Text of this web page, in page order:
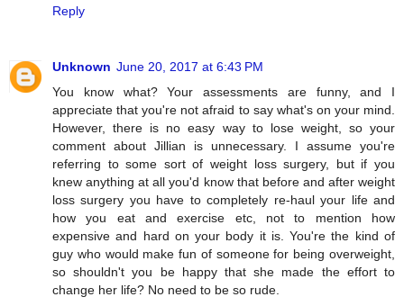
Reply
Unknown June 20, 2017 at 6:43 PM
You know what? Your assessments are funny, and I
appreciate that you're not afraid to say what's on your mind.
However, there is no easy way to lose weight, so your
comment about Jillian is unnecessary. I assume you're
referring to some sort of weight loss surgery, but if you
knew anything at all you'd know that before and after weight
loss surgery you have to completely re-haul your life and
how you eat and exercise etc, not to mention how
expensive and hard on your body it is. You're the kind of
guy who would make fun of someone for being overweight,
so shouldn't you be happy that she made the effort to
change her life? No need to be so rude.